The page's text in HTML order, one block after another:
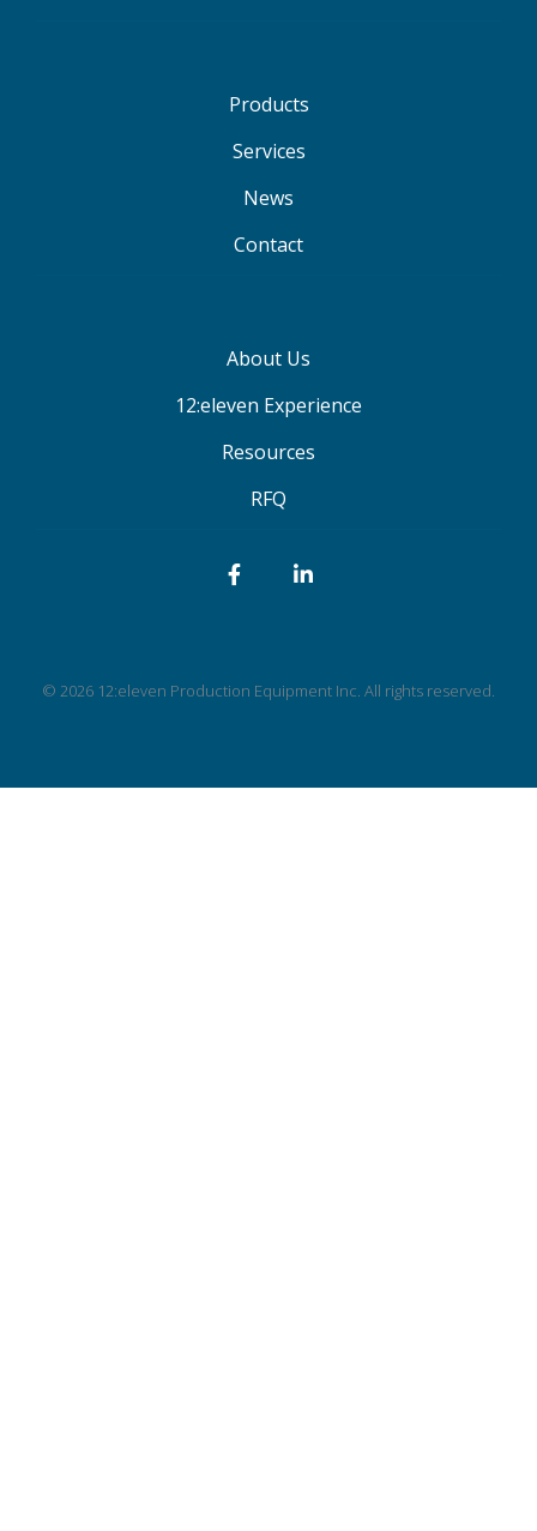
Products
Services
News
Contact
About Us
12:eleven Experience
Resources
RFQ
© 2026 12:eleven Production Equipment Inc. All rights reserved.
Facebook